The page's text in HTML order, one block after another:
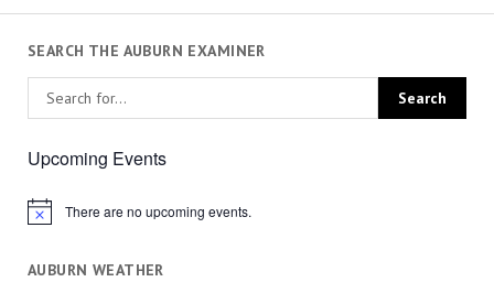
SEARCH THE AUBURN EXAMINER
Upcoming Events
Notice There are no upcoming events.
AUBURN WEATHER